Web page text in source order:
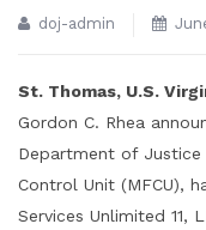
doj-admin
St. Thomas, U.S.
Gordon C. Rhea
Department of Justice
Control Unit (MFCU),
Services Unlimited 11,